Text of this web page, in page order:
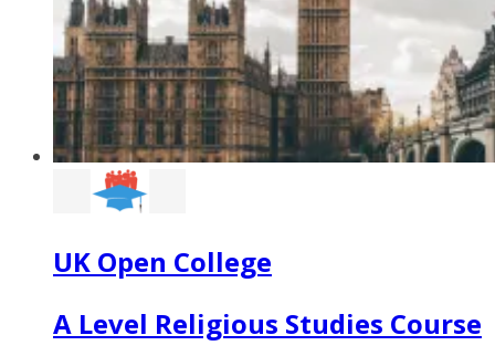
UK Open College
A Level Religious Studies Course